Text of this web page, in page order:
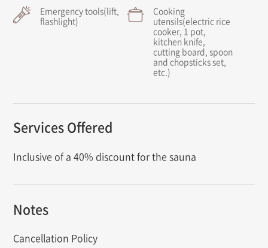
Emergency tools(lift,
flashlight)
Cooking
utensils(electric rice
cooker, 1 pot,
kitchen knife,
cutting board, spoon
and chopsticks set,
etc.)
Services Offered
Inclusive of a 40% discount for the sauna
Notes
Cancellation Policy